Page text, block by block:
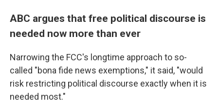
ABC argues that free political discourse is
needed now more than ever
Narrowing the FCC's longtime approach to so-
called "bona fide news exemptions," it said, "would
risk restricting political discourse exactly when it is
needed most."